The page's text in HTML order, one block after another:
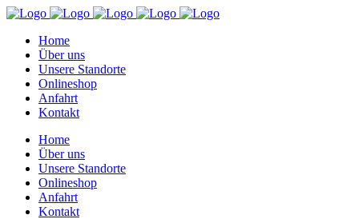
Home
Über uns
Unsere Standorte
Onlineshop
Anfahrt
Kontakt
Home
Über uns
Unsere Standorte
Onlineshop
Anfahrt
Kontakt